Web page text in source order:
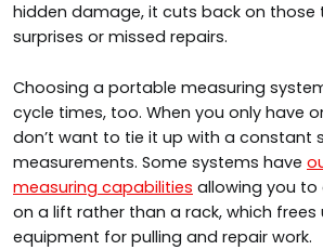
hidden damage, it cuts back on
surprises or missed repairs.
Choosing a portable measuring
cycle times, too. When you only have
don’t want to tie it up with a constant
measurements. Some systems have
measuring capabilities allowing you to
on a lift rather than a rack, which frees
equipment for pulling and repair work.